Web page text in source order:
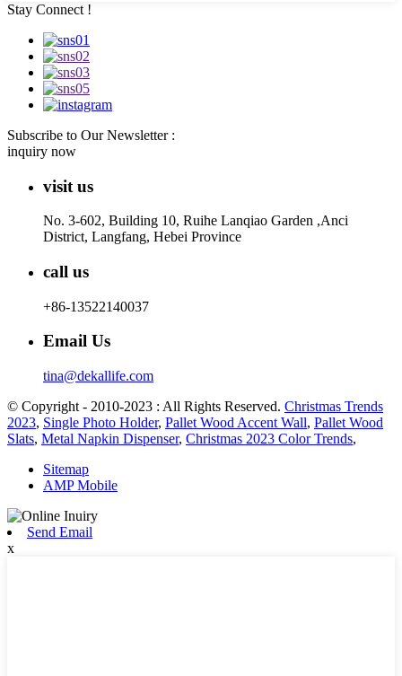
Stay Connect !
Subscribe to Our Newsletter :
inquiry now
visit us
No. 3-602, Building 10, Ruihe Lanqiao Garden ,Anci
District, Langfang, Hebei Province
call us
+86-13522140037
Email Us
tina@dekallife.com
© Copyright - 2010-2023 : All Rights Reserved. Christmas Trends
2023, Single Photo Holder, Pallet Wood Accent Wall, Pallet Wood
Slats, Metal Napkin Dispenser, Christmas 2023 Color Trends,
Sitemap
AMP Mobile
Send Email
x